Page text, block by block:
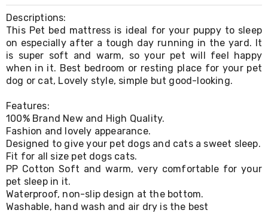
Martial
Arts
Bikes
and
Bike
Racks
Badminton
Racket
Sets
Basketball
Rings
Skateboards
Living
Toys
and
Hobbies
Indoor
Furniture
Descriptions:
This Pet bed mattress is ideal for your puppy to sleep
on especially after a tough day running in the yard. It
is super soft and warm, so your pet will feel happy
when in it. Best bedroom or resting place for your pet
dog or cat, Lovely style, simple but good-looking.
Features:
100% Brand New and High Quality.
Fashion and lovely appearance.
Designed to give your pet dogs and cats a sweet sleep.
Fit for all size pet dogs cats.
PP Cotton Soft and warm, very comfortable for your
pet sleep in it.
Waterproof, non-slip design at the bottom.
Washable, hand wash and air dry is the best